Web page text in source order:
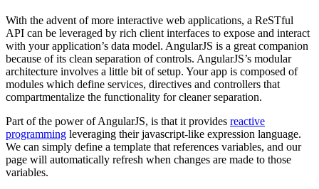
With the advent of more interactive web applications, a ReSTful
API can be leveraged by rich client interfaces to expose and interact
with your application’s data model. AngularJS is a great companion
because of its clean separation of controls. AngularJS’s modular
architecture involves a little bit of setup. Your app is composed of
modules which define services, directives and controllers that
compartmentalize the functionality for cleaner separation.
Part of the power of AngularJS, is that it provides reactive
programming leveraging their javascript-like expression language.
We can simply define a template that references variables, and our
page will automatically refresh when changes are made to those
variables.